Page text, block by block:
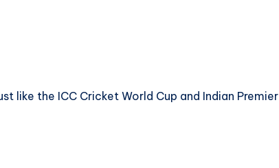
like the ICC Cricket World Cup and Indian Premier